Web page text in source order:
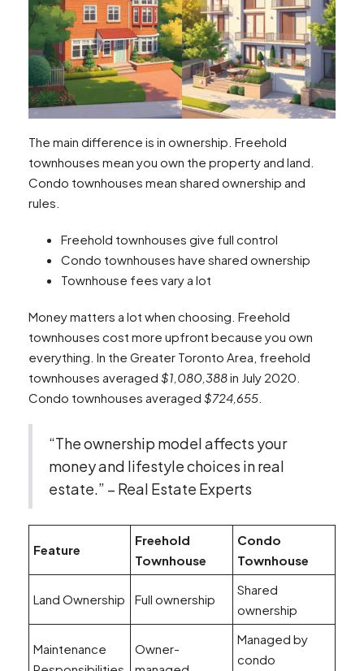
The main difference is in ownership. Freehold
townhouses mean you own the property and land.
Condo townhouses mean shared ownership and
rules.
Freehold townhouses give full control
Condo townhouses have shared ownership
Townhouse fees vary a lot
Money matters a lot when choosing. Freehold
townhouses cost more upfront because you own
everything. In the Greater Toronto Area, freehold
townhouses averaged $1,080,388in July 2020.
Condo townhouses averaged $724,655
“The ownership model affects your
money and lifestyle choices in real
estate.” – Real Estate Experts
Feature
Freehold
Townhouse
Condo
Townhouse
Land Ownership Full ownership
Shared
ownership
Maintenance
Owner-
Managed by
condo